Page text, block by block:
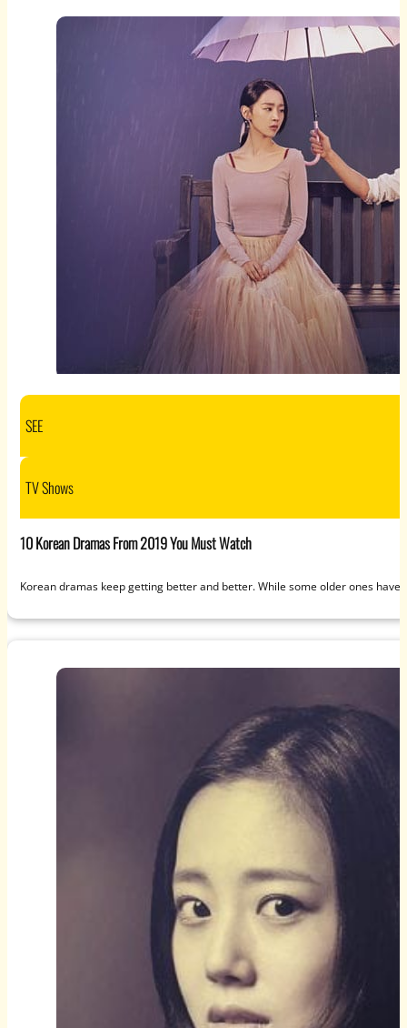
SEE
TV Shows
10 Korean Dramas From 2019 You Must Watch
Korean dramas keep getting better and better. While some older ones